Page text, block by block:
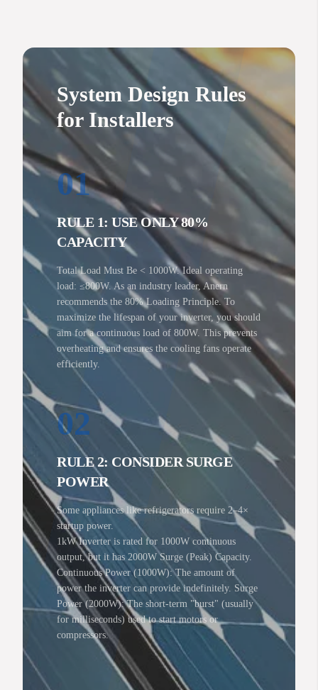
System Design Rules
for Installers
01
RULE 1: USE ONLY 80%
CAPACITY
Total Load Must Be < 1000W. Ideal operating
load: ≤800W. As an industry leader, Anern
recommends the 80% Loading Principle. To
maximize the lifespan of your inverter, you should
aim for a continuous load of 800W. This prevents
overheating and ensures the cooling fans operate
efficiently.
02
RULE 2: CONSIDER SURGE
POWER
Some appliances like refrigerators require 2–4×
startup power.
1kW Inverter is rated for 1000W continuous
output, but it has 2000W Surge (Peak) Capacity.
Continuous Power (1000W): The amount of
power the inverter can provide indefinitely. Surge
Power (2000W): The short-term "burst" (usually
for milliseconds) used to start motors or
compressors.